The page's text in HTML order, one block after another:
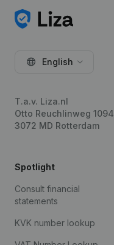
English
T.a.v. Liza.nl
Otto Reuchlinweg 1094
3072 MD Rotterdam
Spotlight
Consult financial
statements
KVK number lookup